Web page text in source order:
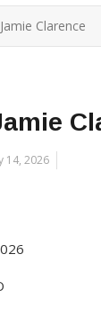
Clarence
14, 2026